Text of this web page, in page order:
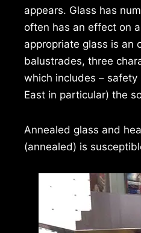
appears. Glass has
often has an effect on
appropriate glass is an
balustrades, three
which includes –
East in particular) the
Annealed glass and
(annealed) is